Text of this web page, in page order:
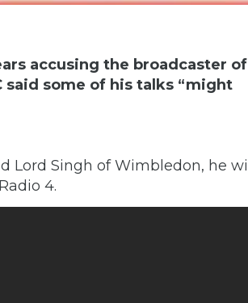
accusing the broadcaster of
some of his talks “might
Lord Singh of Wimbledon, he will
4.